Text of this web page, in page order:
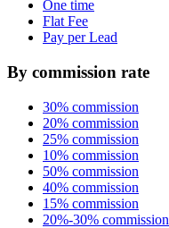
One time
Flat Fee
Pay per Lead
By commission rate
30% commission
20% commission
25% commission
10% commission
50% commission
40% commission
15% commission
20%-30% commission